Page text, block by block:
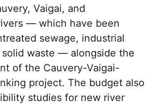
Vaigai, and
— which have been
sewage, industrial
waste — alongside the
of the Cauvery-Vaigai-
project. The budget also
studies for new river